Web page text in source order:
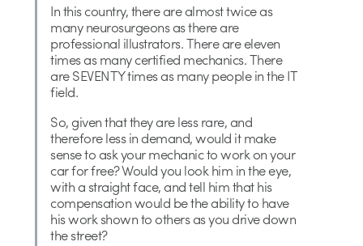
In this country, there are almost twice as
many neurosurgeons as there are
professional illustrators. There are eleven
times as many certified mechanics. There
are SEVENTY times as many people in the IT
field.
So, given that they are less rare, and
therefore less in demand, would it make
sense to ask your mechanic to work on your
car for free? Would you look him in the eye,
with a straight face, and tell him that his
compensation would be the ability to have
his work shown to others as you drive down
the street?